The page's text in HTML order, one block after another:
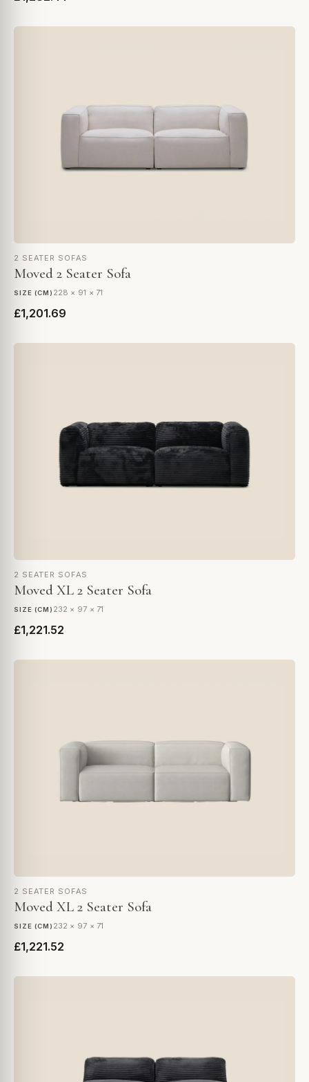
2 SEATER SOFAS
Moved 2 Seater Sofa
SIZE (CM) 228 × 91 × 71
£1,201.69
2 SEATER SOFAS
Moved XL 2 Seater Sofa
SIZE (CM) 232 × 97 × 71
£1,221.52
2 SEATER SOFAS
Moved XL 2 Seater Sofa
SIZE (CM) 232 × 97 × 71
£1,221.52